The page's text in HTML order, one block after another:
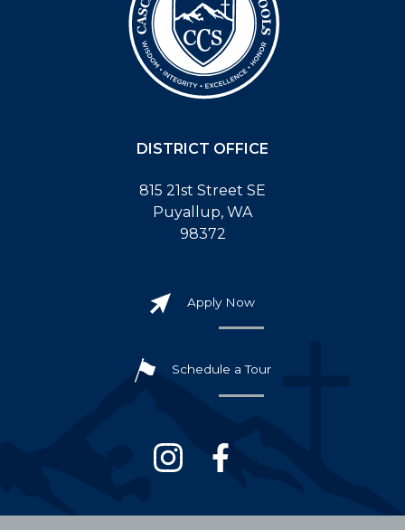
DISTRICT OFFICE
815 21st Street SE
Puyallup, WA
98372
Apply Now
Schedule a Tour